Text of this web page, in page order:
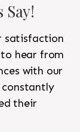
satisfaction
hear from
with our
constantly
their